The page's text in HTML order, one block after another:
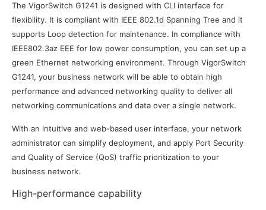
The VigorSwitch G1241 is designed with CLI interface for
flexibility. It is compliant with IEEE 802.1d Spanning Tree and it
supports Loop detection for maintenance. In compliance with
IEEE802.3az EEE for low power consumption, you can set up a
green Ethernet networking environment. Through VigorSwitch
G1241, your business network will be able to obtain high
performance and advanced networking quality to deliver all
networking communications and data over a single network.
With an intuitive and web-based user interface, your network
administrator can simplify deployment, and apply Port Security
and Quality of Service (QoS) traffic prioritization to your
business network.
High-performance capability